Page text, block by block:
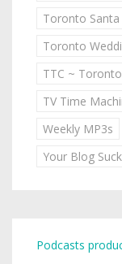
Toronto Santa
Toronto
TTC ~
TV Time
Weekly MP3s
Your Blog
Podcasts